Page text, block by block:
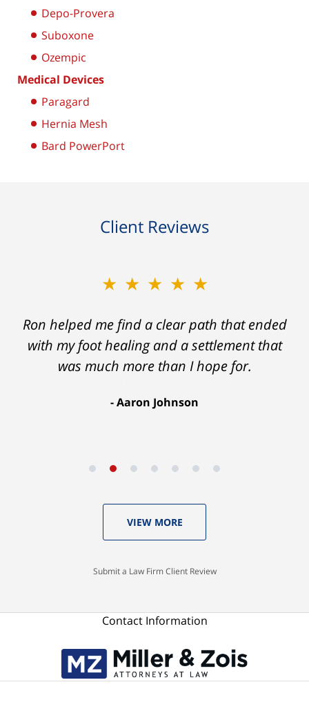
Depo-Provera
Suboxone
Ozempic
Medical Devices
Paragard
Hernia Mesh
Bard PowerPort
Client Reviews
★★★★★
Ron helped me find a clear path that ended
with my foot healing and a settlement that
was much more than I hope for.
Aaron Johnson
VIEW MORE
Submit a Law Firm Client Review
Contact Information